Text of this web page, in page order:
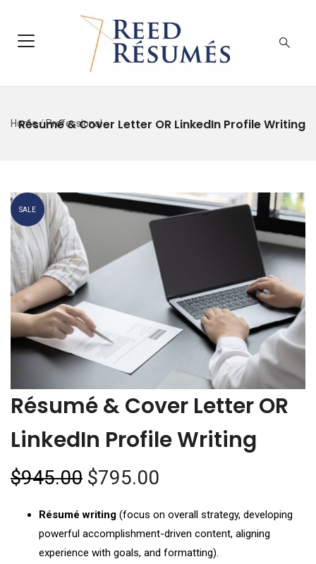
Résumé & Cover Letter OR LinkedIn Profile Writing
Home/Professional
SALE
Résumé & Cover Letter OR
LinkedIn Profile Writing
$945.00 $795.00
Résumé writing (focus on overall strategy, developing
powerful accomplishment-driven content, aligning
experience with goals, and formatting).